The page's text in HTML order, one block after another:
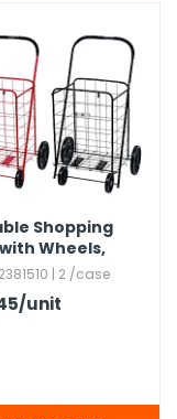
Shopping
Wheels,​
| 2 /case
/unit